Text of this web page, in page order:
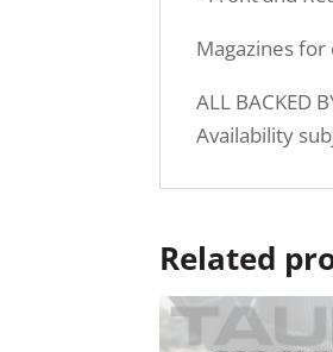
Magazines
ALL BACKED
Availability
Related